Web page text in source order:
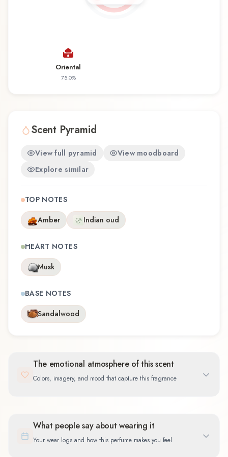
distinctive olfactory experience that reflects the
Oriental
75.0%
Scent Pyramid
View full pyramid
View moodboard
Explore similar
TOP NOTES
Amber
Indian oud
HEART NOTES
Musk
BASE NOTES
Sandalwood
The emotional atmosphere of this scent
Colors, imagery, and mood that capture this fragrance
What people say about wearing it
Your wear logs and how this perfume makes you feel